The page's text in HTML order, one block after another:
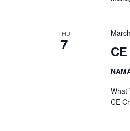
THU
7
What
CE